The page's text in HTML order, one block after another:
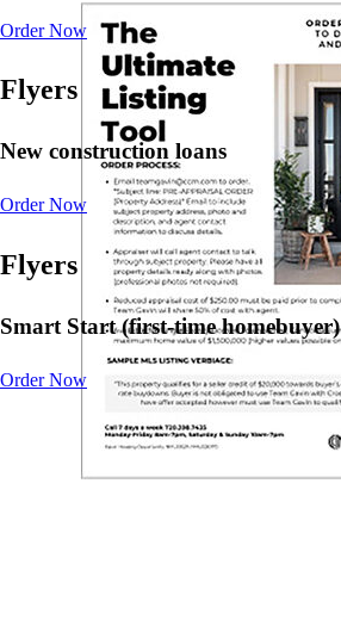
Order Now
Flyers
New construction loans
Order Now
Flyers
Smart Start (first-time homebuyer)
Order Now